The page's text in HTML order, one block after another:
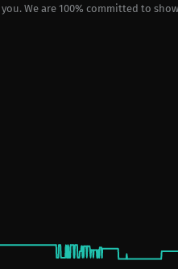
We are 100% committed to